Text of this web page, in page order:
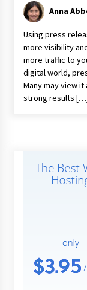
Anna
Using press
more visibility
more traffic to
digital world,
Many may view
strong results